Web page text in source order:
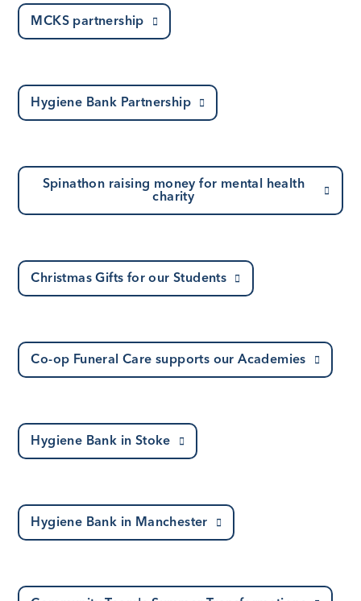
MCKS partnership
Hygiene Bank Partnership
Spinathon raising money for mental health
charity
Christmas Gifts for our Students
Co-op Funeral Care supports our Academies
Hygiene Bank in Stoke
Hygiene Bank in Manchester